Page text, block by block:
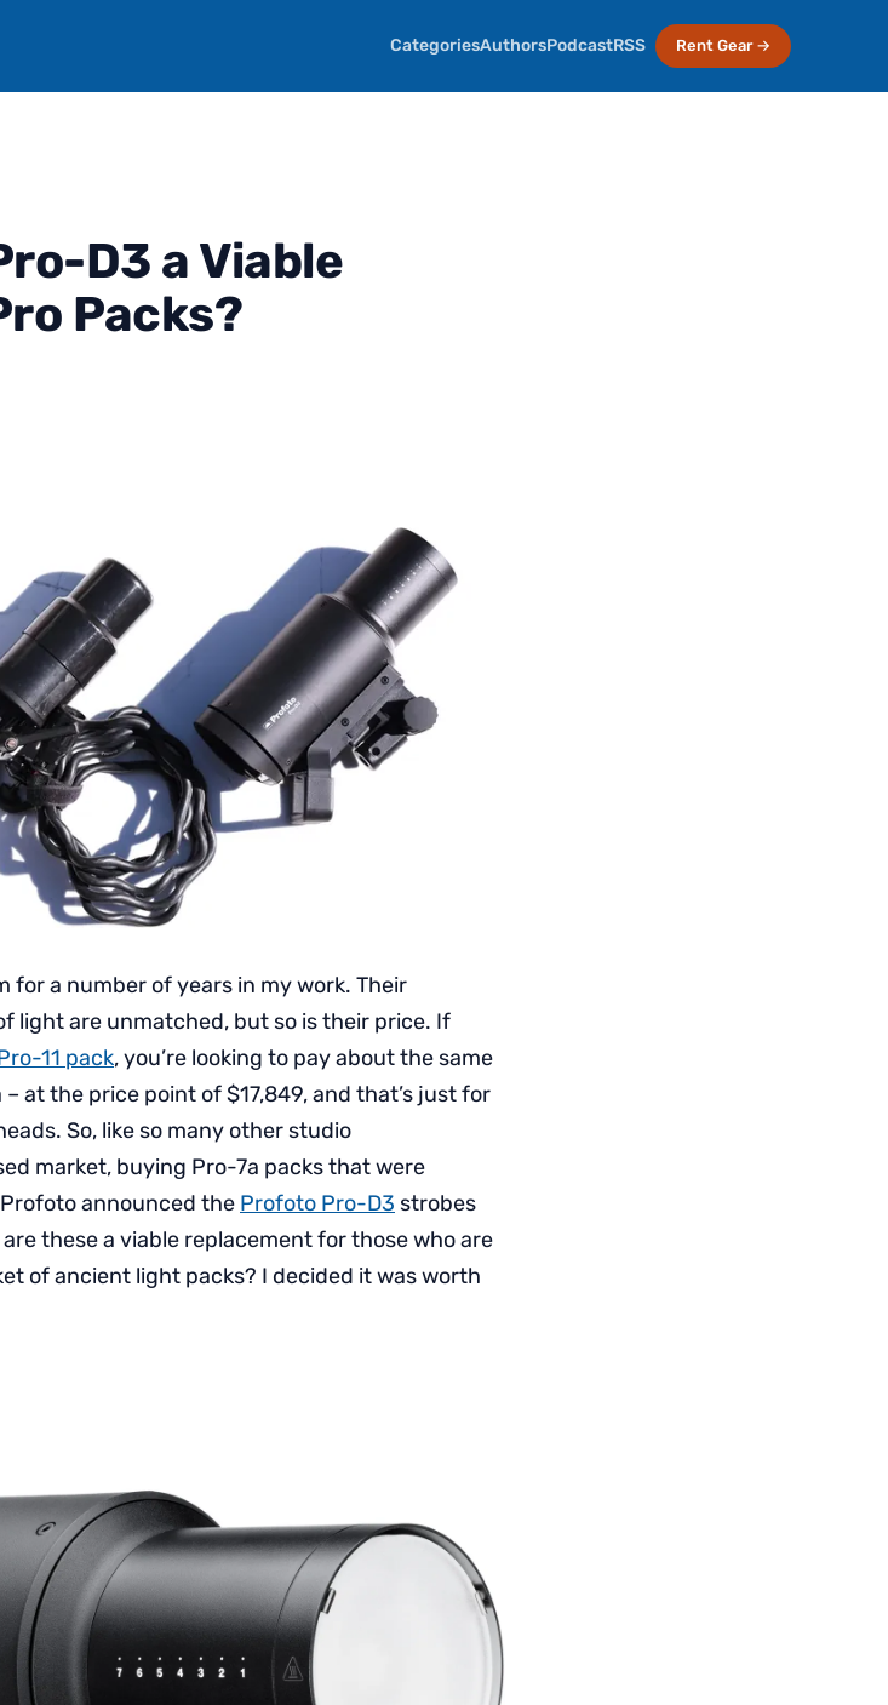
CategoriesAuthorsPodcastRSS Rent Gear →
D3 a Viable
Packs?
for a number of years in my work. Their
light are unmatched, but so is their price. If
11 pack, you’re looking to pay about the same
at the price point of $17,849, and that’s just for
So, like so many other studio
market, buying Pro-7a packs that were
announced the Profoto Pro-D3 strobes
these a viable replacement for those who are
of ancient light packs? I decided it was worth